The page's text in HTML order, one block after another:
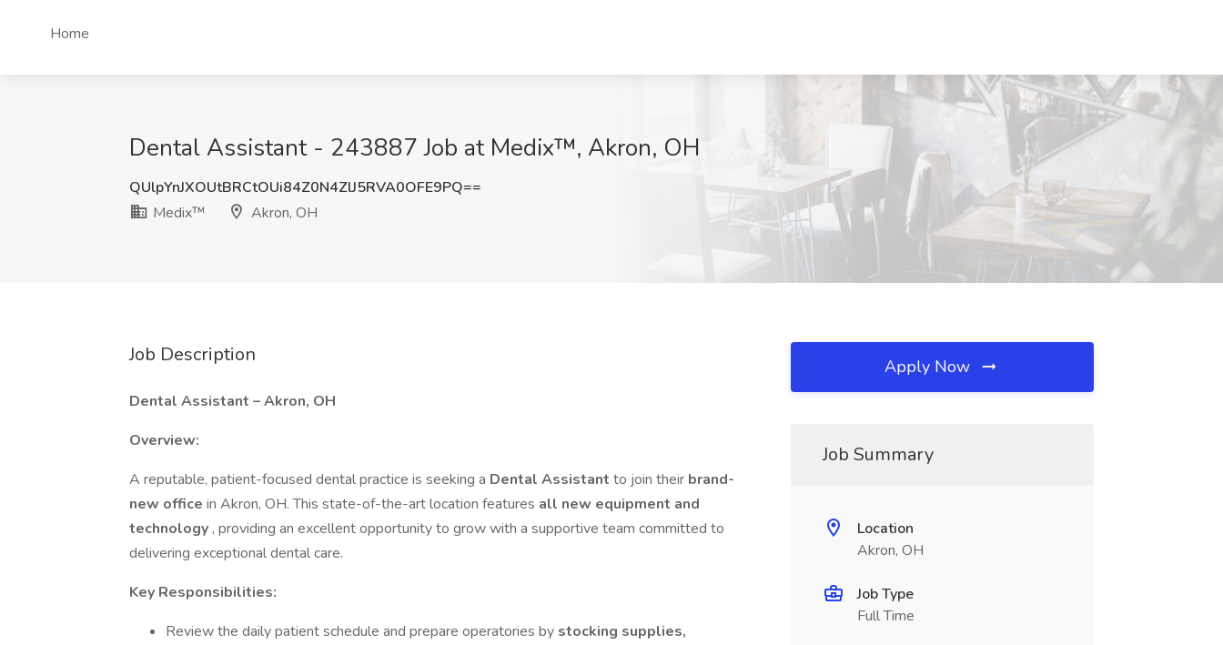
Home
Dental Assistant - 243887 Job at Medix™, Akron, OH
QUlpYnJXOUtBRCtOUi84Z0N4ZlJ5RVA0OFE9PQ==
Medix™
Akron, OH
Job Description
Dental Assistant – Akron, OH
Overview:
A reputable, patient-focused dental practice is seeking a Dental Assistant to join their brand-
new office in Akron, OH. This state-of-the-art location features all new equipment and
technology , providing an excellent opportunity to grow with a supportive team committed to
delivering exceptional dental care.
Key Responsibilities:
Review the daily patient schedule and prepare operatories by stocking supplies,
Apply Now
Job Summary
Location
Akron, OH
Job Type
Full Time